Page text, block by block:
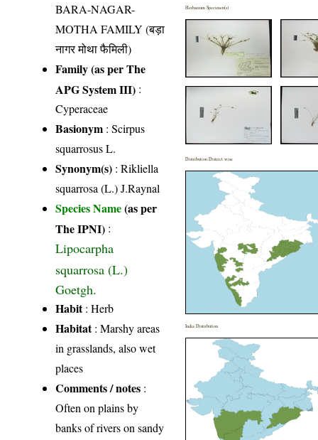
BARA-NAGAR-
MOTHA FAMILY (बड़ा
नागर मोथा फैमिली)
Family (as per The
APG System III) :
Cyperaceae
Basionym : Scirpus
squarrosus L.
Synonym(s) : Rikliella
squarrosa (L.) J.Raynal
Species Name(as per
The IPNI) :
Lipocarpha
squarrosa (L.)
Goetgh.
Habit: Herb
Habitat: Marshy areas
in grasslands, also wet
places
Comments / notes :
Often on plains by
banks of rivers on sandy
Herbarium Specimen(s)
Distribution District wise
India Distribution